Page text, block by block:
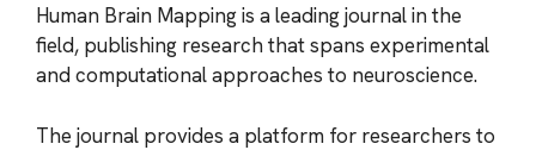
Human Brain Mapping is a leading journal in the
field, publishing research that spans experimental
and computational approaches to neuroscience.
The journal provides a platform for researchers to